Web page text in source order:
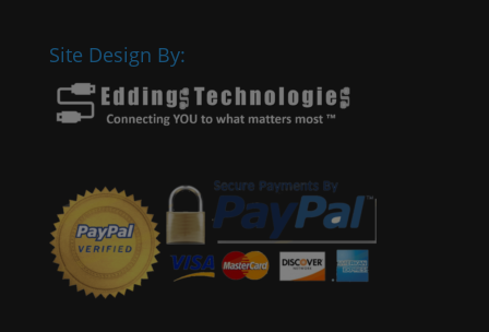
Site Design By: